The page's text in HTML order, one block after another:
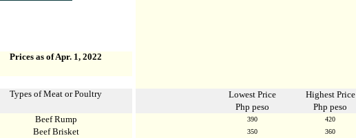
Prices as of Apr. 1, 2022
Types of Meat or Poultry Lowest Price
Highest Price
Php peso
Php peso
Beef Rump
390 420
Beef Brisket 350 360